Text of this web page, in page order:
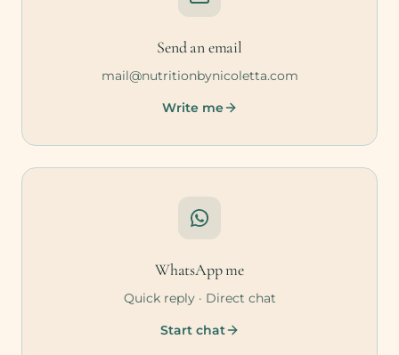
Send an email
mail@nutritionbynicoletta.com
Write me
WhatsApp me
Quick reply · Direct chat
Start chat